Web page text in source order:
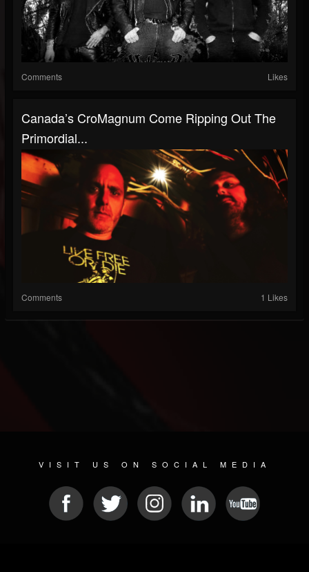
Comments Likes
Canada’s CroMagnum Come Ripping Out The
Primordial...
Comments 1 Likes
VISIT US ON SOCIAL MEDIA